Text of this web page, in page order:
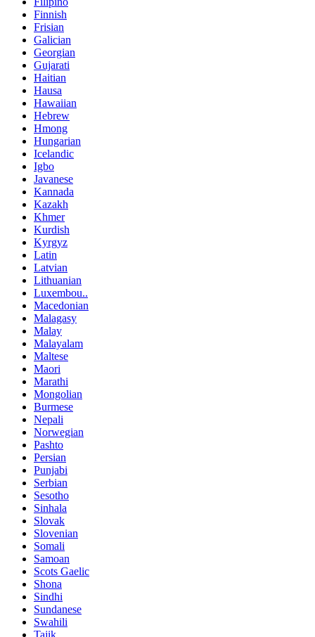
Finnish
Frisian
Galician
Georgian
Gujarati
Haitian
Hausa
Hawaiian
Hebrew
Hmong
Hungarian
Icelandic
Igbo
Javanese
Kannada
Kazakh
Khmer
Kurdish
Kyrgyz
Latin
Latvian
Lithuanian
Luxembou..
Macedonian
Malagasy
Malay
Malayalam
Maltese
Maori
Marathi
Mongolian
Burmese
Nepali
Norwegian
Pashto
Persian
Punjabi
Serbian
Sesotho
Sinhala
Slovak
Slovenian
Somali
Samoan
Scots Gaelic
Shona
Sindhi
Sundanese
Swahili
Tajik